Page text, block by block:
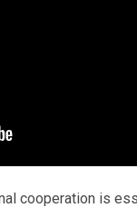
cooperation is